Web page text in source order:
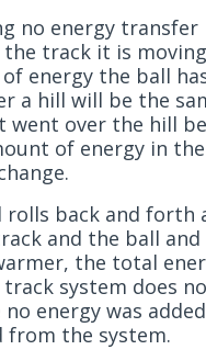
no energy transfer
the track it is
energy the ball
a hill will be the
went over the hill
of energy in
rolls back and forth
and the ball
the total
system does
no energy was
from the system.